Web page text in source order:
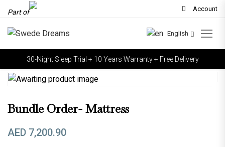
Part of Account
English
30-Night Sleep Trial + 10 Years Warranty + Free Delivery
Bundle Order- Mattress
AED 7,200.90